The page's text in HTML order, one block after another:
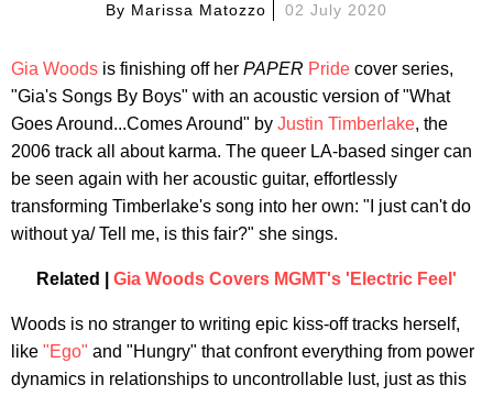
By Marissa Matozzo 02 July 2020
Gia Woods is finishing off her PAPER Pride cover series,
"Gia's Songs By Boys" with an acoustic version of "What
Goes Around...Comes Around" by Justin Timberlake, the
2006 track all about karma. The queer LA-based singer can
be seen again with her acoustic guitar, effortlessly
transforming Timberlake's song into her own: "I just can't do
without ya/ Tell me, is this fair?" she sings.
Related | Gia Woods Covers MGMT's 'Electric Feel'
Woods is no stranger to writing epic kiss-off tracks herself,
like "Ego" and "Hungry" that confront everything from power
dynamics in relationships to uncontrollable lust, just as this